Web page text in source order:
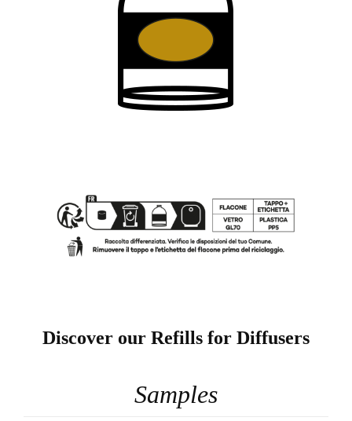
Discover our Refills for Diffusers
Samples